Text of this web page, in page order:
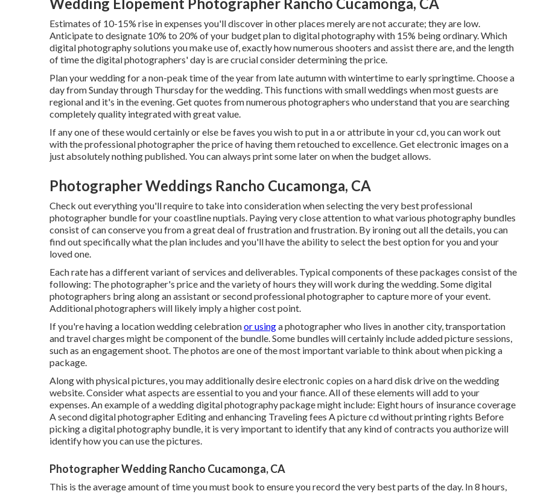
Estimates of 10-15% rise in expenses you'll discover in other places merely are not accurate; they are low.
Anticipate to designate 10% to 20% of your budget plan to digital photography with 15% being ordinary. Which
digital photography solutions you make use of, exactly how numerous shooters and assist there are, and the length
of time the digital photographers' day is are crucial consider determining the price.
Plan your wedding for a non-peak time of the year from late autumn with wintertime to early springtime. Choose a
day from Sunday through Thursday for the wedding. This functions with small weddings when most guests are
regional and it's in the evening. Get quotes from numerous photographers who understand that you are searching
completely quality integrated with great value.
If any one of these would certainly or else be faves you wish to put in a or attribute in your cd, you can work out
with the professional photographer the price of having them retouched to excellence. Get electronic images on a
just absolutely nothing published. You can always print some later on when the budget allows.
Photographer Weddings Rancho Cucamonga, CA
Check out everything you'll require to take into consideration when selecting the very best professional
photographer bundle for your coastline nuptials. Paying very close attention to what various photography bundles
consist of can conserve you from a great deal of frustration and frustration. By ironing out all the details, you can
find out specifically what the plan includes and you'll have the ability to select the best option for you and your
loved one.
Each rate has a different variant of services and deliverables. Typical components of these packages consist of the
following: The photographer's price and the variety of hours they will work during the wedding. Some digital
photographers bring along an assistant or second professional photographer to capture more of your event.
Additional photographers will likely imply a higher cost point.
If you're having a location wedding celebrationor usinga photographer who lives in another city, transportation
and travel charges might be component of the bundle. Some bundles will certainly include added picture sessions,
such as an engagement shoot. The photos are one of the most important variable to think about when picking a
package.
Along with physical pictures, you may additionally desire electronic copies on a hard disk drive on the wedding
website. Consider what aspects are essential to you and your fiance. All of these elements will add to your
expenses. An example of a wedding digital photography package might include: Eight hours of insurance coverage
A second digital photographer Editing and enhancing Traveling fees A picture cd without printing rights Before
picking a digital photography bundle, it is very important to identify that any kind of contracts you authorize will
identify how you can use the pictures.
Photographer Wedding Rancho Cucamonga, CA
This is the average amount of time you must book to ensure you record the very best parts of the day. In 8 hours,